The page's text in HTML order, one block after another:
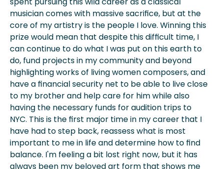
musician comes with massive sacrifice, but at the
core of my artistry is the people I love. Winning this
prize would mean that despite this difficult time, I
can continue to do what I was put on this earth to
do, fund projects in my community and beyond
highlighting works of living women composers, and
have a financial security net to be able to live close
to my brother and help care for him while also
having the necessary funds for audition trips to
NYC. This is the first major time in my career that I
have had to step back, reassess what is most
important to me in life and determine how to find
balance. I'm feeling a bit lost right now, but it has
always been my beloved art form that shows me